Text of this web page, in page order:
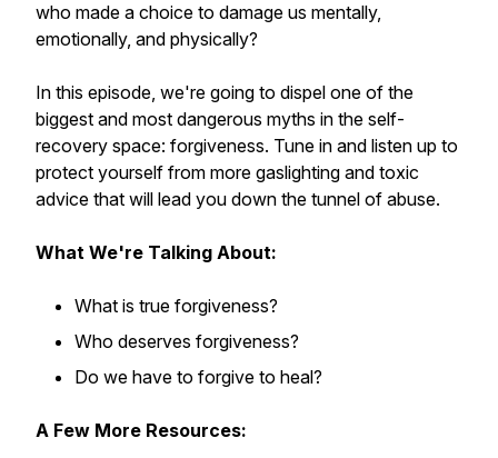
who made a choice to damage us mentally,
emotionally, and physically?
In this episode, we're going to dispel one of the
biggest and most dangerous myths in the self-
recovery space: forgiveness. Tune in and listen up to
protect yourself from more gaslighting and toxic
advice that will lead you down the tunnel of abuse.
What We're Talking About:
What is true forgiveness?
Who deserves forgiveness?
Do we have to forgive to heal?
A Few More Resources: